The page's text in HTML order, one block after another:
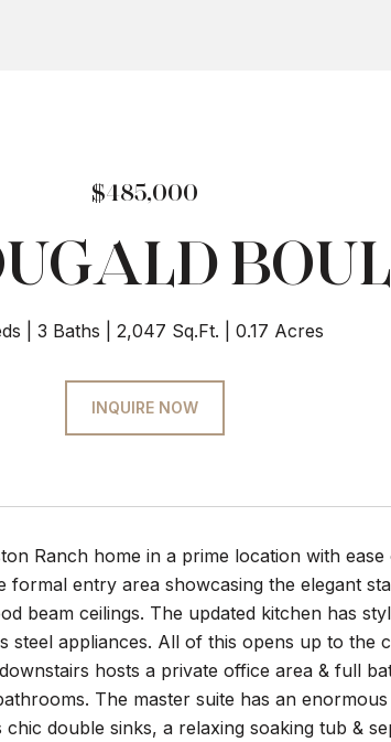
$485,000
3 Baths 2,047 Sq.Ft. 0.17 Acres
INQUIRE NOW
Ranch home in a prime location with
entry area showcasing the elegant
beam ceilings. The updated kitchen has
steel appliances. All of this opens up to
hosts a private office area & full
The master suite has an
double sinks, a relaxing soaking tub &